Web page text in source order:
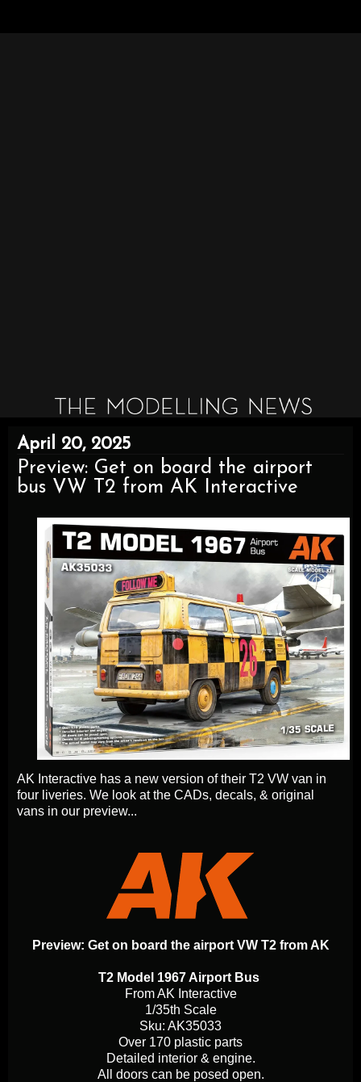
April 20, 2025
Preview: Get on board the airport
bus VW T2 from AK Interactive
AK Interactive has a new version of their T2 VW van in
four liveries. We look at the CADs, decals, & original
vans in our preview...
Preview: Get on board the airport VW T2 from AK
T2 Model 1967 Airport Bus
From AK Interactive
1/35th Scale
Sku: AK35033
Over 170 plastic parts
Detailed interior & engine.
All doors can be posed open.